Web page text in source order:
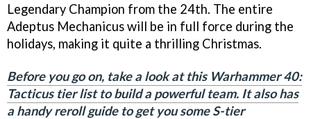
Legendary Champion from the 24th. The entire
Adeptus Mechanicus will be in full force during the
holidays, making it quite a thrilling Christmas.
Before you go on, take a look at this Warhammer 40:
Tacticus tier list to build a powerful team. It also has
a handy reroll guide to get you some S-tier